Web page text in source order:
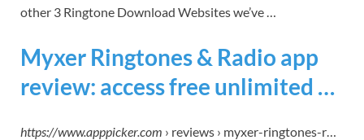
other 3 Ringtone Download Websites we’ve …
Myxer Ringtones & Radio app
review: access free unlimited …
https://www.apppicker.com › reviews › myxer-ringtones-r…